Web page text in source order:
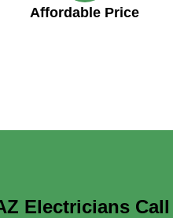
Affordable Price
Electricians Call